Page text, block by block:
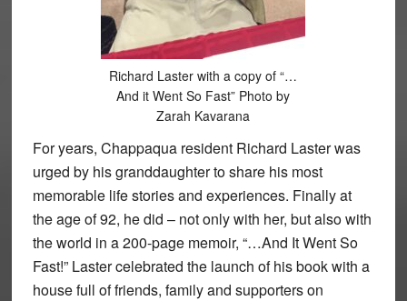
Richard Laster with a copy of “…
And it Went So Fast” Photo by
Zarah Kavarana
For years, Chappaqua resident Richard Laster was
urged by his granddaughter to share his most
memorable life stories and experiences. Finally at
the age of 92, he did – not only with her, but also with
the world in a 200-page memoir, “…And It Went So
Fast!” Laster celebrated the launch of his book with a
house full of friends, family and supporters on